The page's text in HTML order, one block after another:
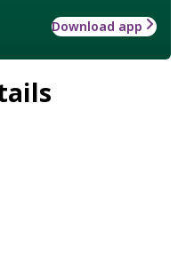
Download app